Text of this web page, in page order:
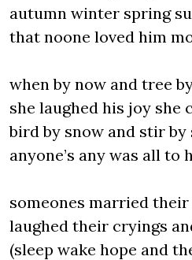
autumn winter spring
that noone loved him
when by now and tree
she laughed his joy she
bird by snow and stir
anyone’s any was all to
someones married their
laughed their cryings
(sleep wake hope and